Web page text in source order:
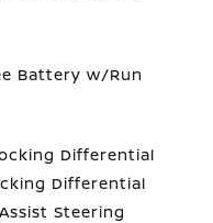
Battery w/Run
Differential
Differential
Steering